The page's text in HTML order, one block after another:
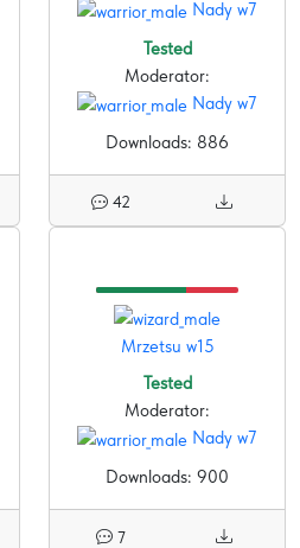
Nady w7
Tested
Moderator:
Nady w7
Downloads: 886
42
Mrzetsu w15
Tested
Moderator:
Nady w7
Downloads: 900
7